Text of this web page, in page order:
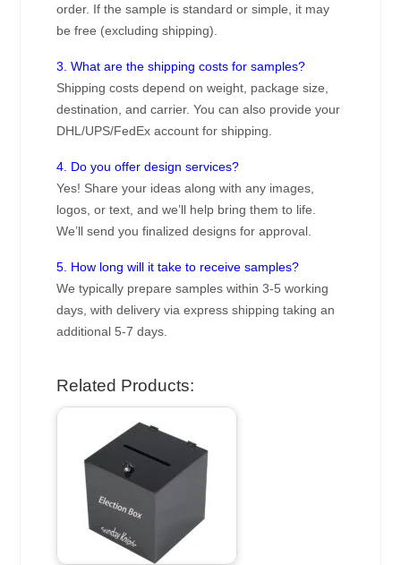
order. If the sample is standard or simple, it may
be free (excluding shipping).
3. What are the shipping costs for samples?
Shipping costs depend on weight, package size,
destination, and carrier. You can also provide your
DHL/UPS/FedEx account for shipping.
4. Do you offer design services?
Yes! Share your ideas along with any images,
logos, or text, and we’ll help bring them to life.
We’ll send you finalized designs for approval.
5. How long will it take to receive samples?
We typically prepare samples within 3-5 working
days, with delivery via express shipping taking an
additional 5-7 days.
Related Products: